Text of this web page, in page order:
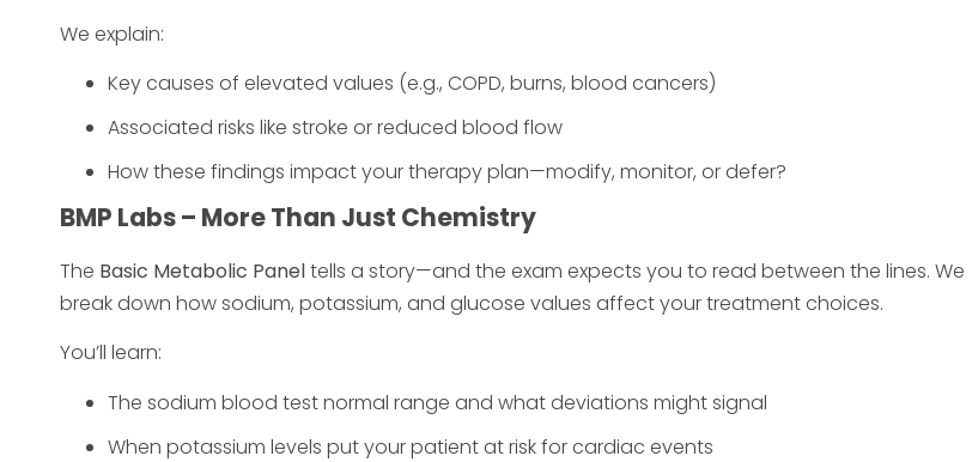
We explain:
Key causes of elevated values (e.g., COPD, burns, blood cancers)
Associated risks like stroke or reduced blood flow
How these findings impact your therapy plan—modify, monitor, or defer?
BMP Labs – More Than Just Chemistry
The Basic Metabolic Paneltells a story—and the exam expects you to read between the lines. We
break down how sodium, potassium, and glucose values affect your treatment choices.
You’ll learn:
The sodium blood test normal range and what deviations might signal
When potassium levels put your patient at risk for cardiac events